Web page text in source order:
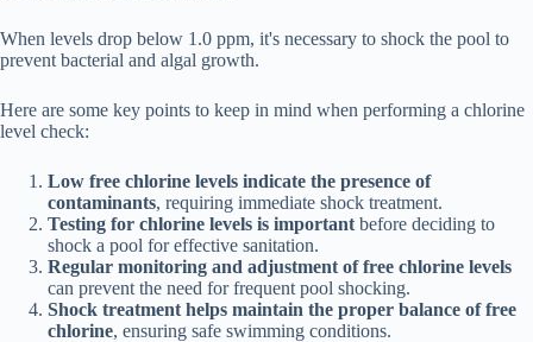
When levels drop below 1.0 ppm, it's necessary to shock the pool to
prevent bacterial and algal growth.
Here are some key points to keep in mind when performing a chlorine
level check:
Low free chlorine levels indicate the presence of
contaminants, requiring immediate shock treatment.
Testing for chlorine levels is important before deciding to
shock a pool for effective sanitation.
Regular monitoring and adjustment of free chlorine levels
can prevent the need for frequent pool shocking.
Shock treatment helps maintain the proper balance of free
chlorine, ensuring safe swimming conditions.